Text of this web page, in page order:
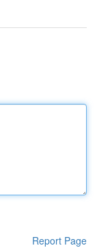
Report Page